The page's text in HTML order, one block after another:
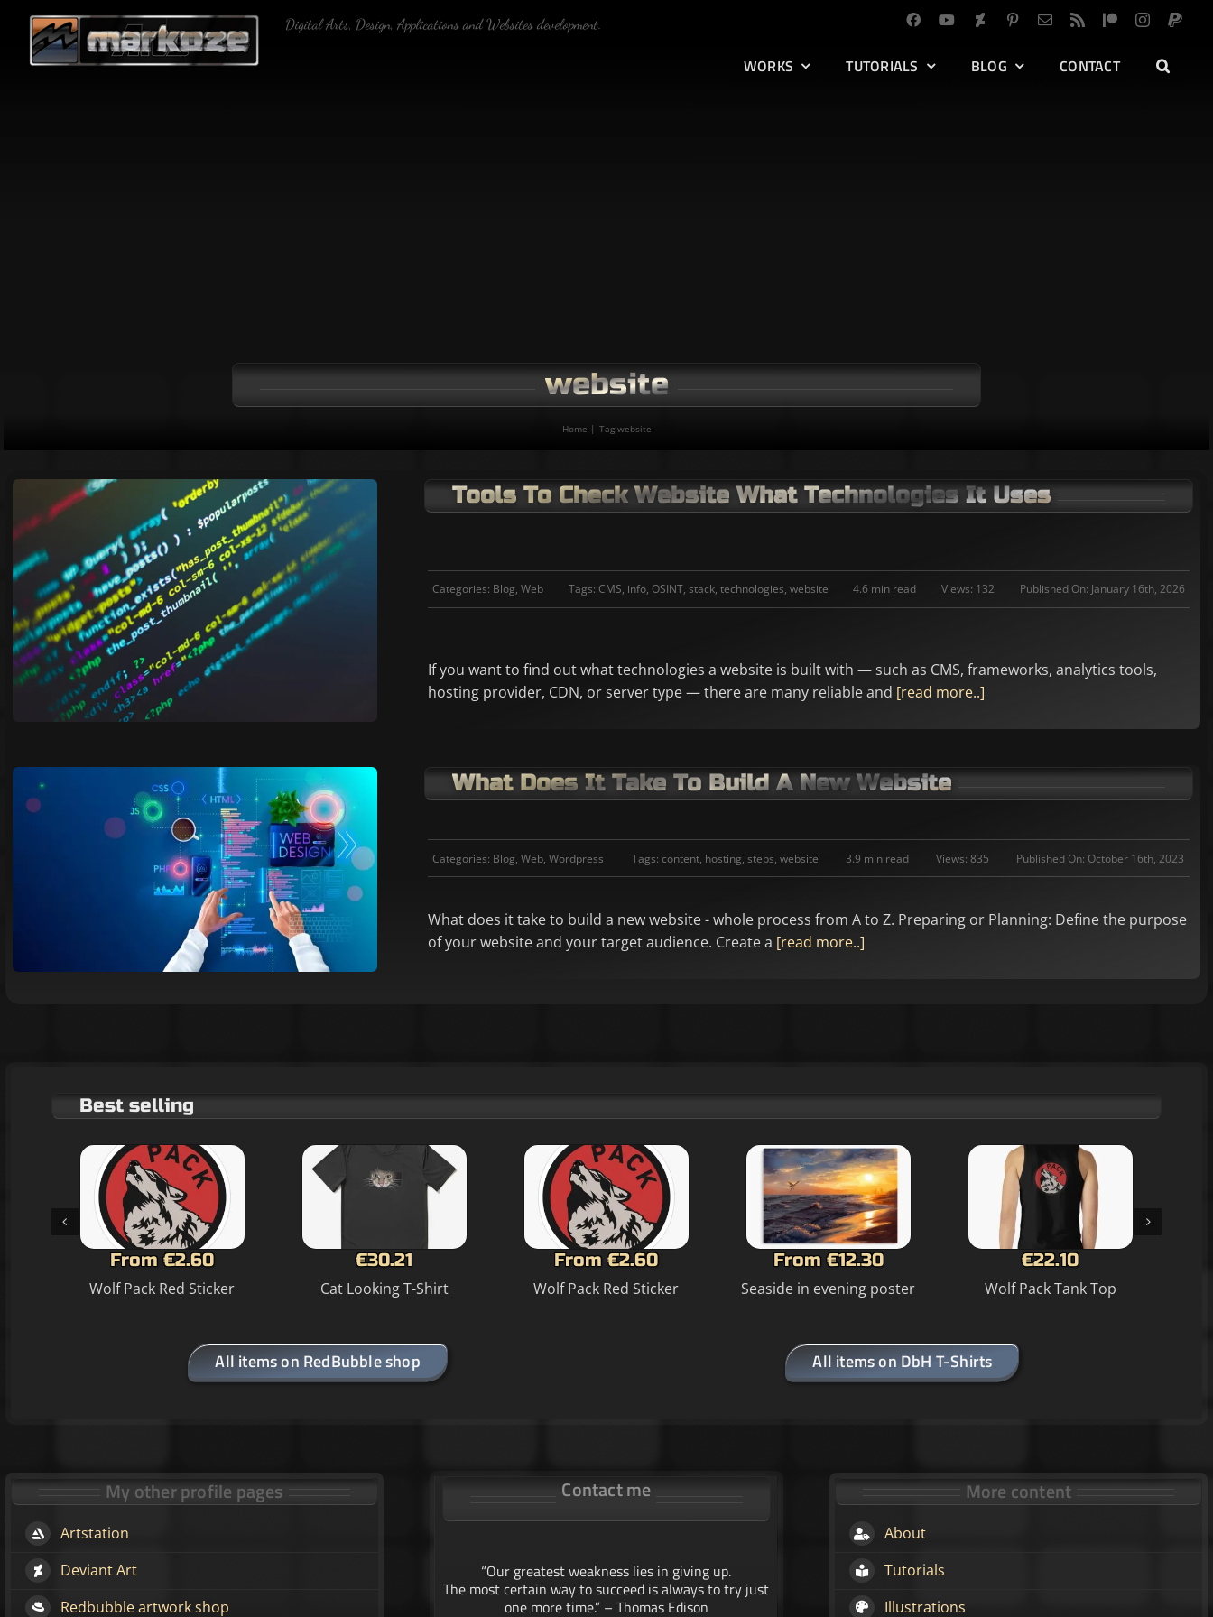
content
Digital Arts, Design, Applications and Websites development.
WORKS TUTORIALS BLOG CONTACT
website
Home Tag:website
Tools To Check Website What Technologies It Uses
Categories: Blog, Web Tags: CMS, info, OSINT, stack, technologies, website 4.6 min read Views: 132 Published On: January 16th, 2026
If you want to find out what technologies a website is built with — such as CMS, frameworks, analytics tools,
hosting provider, CDN, or server type — there are many reliable and [read more..]
What Does It Take To Build A New Website
Categories: Blog,Web,Wordpress Tags: content, hosting, steps, website 3.9 min read Views: 835 Published On: October 16th, 2023
What does it take to build a new website - whole process from A to Z. Preparing or Planning: Define the purpose
of your website and your target audience. Create a [read more..]
Best selling
From €2.60
Wolf Pack Red Sticker
€30.21
Cat Looking T-Shirt
From €2.60
Wolf Pack Red Sticker
From €12.30
Seaside in evening poster
€22.10
Wolf Pack Tank Top
All items on RedBubble shop All items on DbH T-Shirts
My other profile pages
Artstation
Deviant Art
Redbubble artwork shop
Contact me
“Our greatest weakness lies in giving up.
The most certain way to succeed is always to try just
one more time.” – Thomas Edison
More content
About
Tutorials
Illustrations